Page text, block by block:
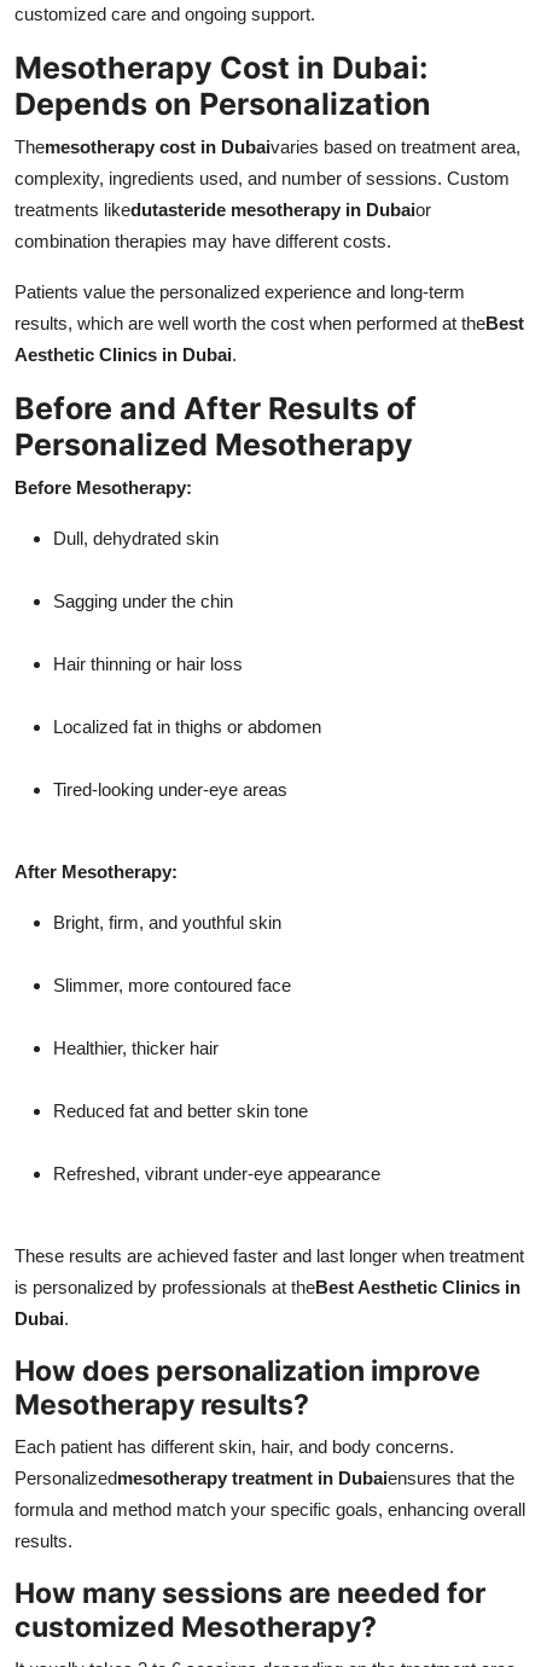
customized care and ongoing support.
Mesotherapy Cost in Dubai:
Depends on Personalization
Themesotherapy cost in Dubaivaries based on treatment area,
complexity, ingredients used, and number of sessions. Custom
treatments likedutasteride mesotherapy in Dubaior
combination therapies may have different costs.
Patients value the personalized experience and long-term
results, which are well worth the cost when performed at theBest
Aesthetic Clinics in Dubai.
Before and After Results of
Personalized Mesotherapy
Before Mesotherapy:
Dull, dehydrated skin
Sagging under the chin
Hair thinning or hair loss
Localized fat in thighs or abdomen
Tired-looking under-eye areas
After Mesotherapy:
Bright, firm, and youthful skin
Slimmer, more contoured face
Healthier, thicker hair
Reduced fat and better skin tone
Refreshed, vibrant under-eye appearance
These results are achieved faster and last longer when treatment
is personalized by professionals at theBest Aesthetic Clinics in
Dubai.
How does personalization improve
Mesotherapy results?
Each patient has different skin, hair, and body concerns.
Personalizedmesotherapy treatment in Dubaiensures that the
formula and method match your specific goals, enhancing overall
results.
How many sessions are needed for
customized Mesotherapy?